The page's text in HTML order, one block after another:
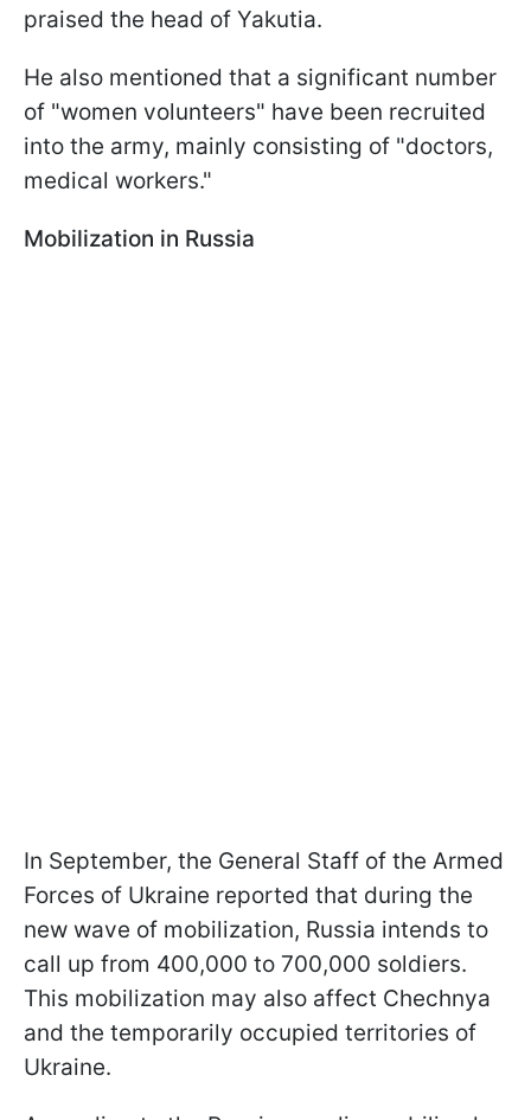
praised the head of Yakutia.
He also mentioned that a significant number
of "women volunteers" have been recruited
into the army, mainly consisting of "doctors,
medical workers."
Mobilization in Russia
In September, the General Staff of the Armed
Forces of Ukraine reported that during the
new wave of mobilization, Russia intends to
call up from 400,000 to 700,000 soldiers.
This mobilization may also affect Chechnya
and the temporarily occupied territories of
Ukraine.